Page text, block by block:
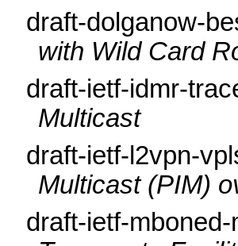
draft-dolganow-
with Wild Card
draft-ietf-idmr-
Multicast
draft-ietf-l2vpn-
Multicast (PIM)
draft-ietf-